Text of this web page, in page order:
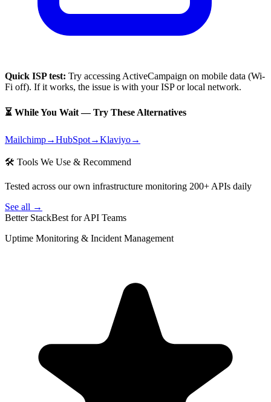
Quick ISP test: Try accessing ActiveCampaign on mobile data (Wi-
Fi off). If it works, the issue is with your ISP or local network.
⏳ While You Wait — Try These Alternatives
Mailchimp→HubSpot→Klaviyo→
🛠 Tools We Use & Recommend
Tested across our own infrastructure monitoring 200+ APIs daily
See all →
Better StackBest for API Teams
Uptime Monitoring & Incident Management